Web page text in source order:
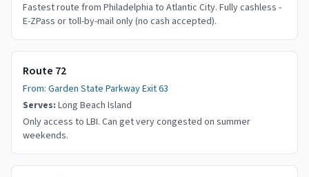
Fastest route from Philadelphia to Atlantic City. Fully cashless -
E-ZPass or toll-by-mail only (no cash accepted).
Route 72
From: Garden State Parkway Exit 63
Serves: Long Beach Island
Only access to LBI. Can get very congested on summer
weekends.